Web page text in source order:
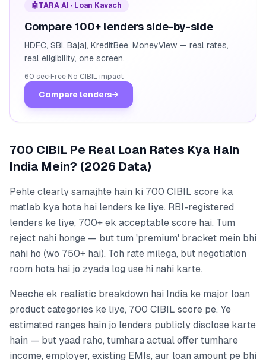
🤖TARA AI · Loan Kavach
Compare 100+ lenders side-by-side
HDFC, SBI, Bajaj, KreditBee, MoneyView — real rates,
real eligibility, one screen.
60 sec· Free· No CIBIL impact
Compare lenders→
700 CIBIL Pe Real Loan Rates Kya Hain
India Mein? (2026 Data)
Pehle clearly samajhte hain ki 700 CIBIL score ka
matlab kya hota hai lenders ke liye. RBI-registered
lenders ke liye, 700+ ek acceptable score hai. Tum
reject nahi honge — but tum 'premium' bracket mein bhi
nahi ho (wo 750+ hai). Toh rate milega, but negotiation
room hota hai jo zyada log use hi nahi karte.
Neeche ek realistic breakdown hai India ke major loan
product categories ke liye, 700 CIBIL score pe. Ye
estimated ranges hain jo lenders publicly disclose karte
hain — but yaad raho, tumhara actual offer tumhare
income, employer, existing EMIs, aur loan amount pe bhi